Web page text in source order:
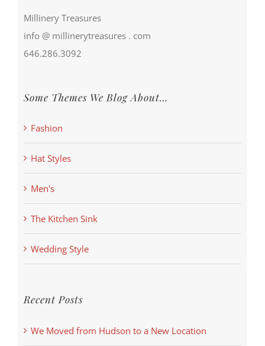
Millinery Treasures
info @ millinerytreasures . com
646.286.3092
Some Themes We Blog About…
Fashion
Hat Styles
Men's
The Kitchen Sink
Wedding Style
Recent Posts
We Moved from Hudson to a New Location